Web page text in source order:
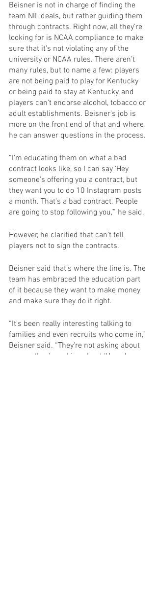
Beisner is not in charge of finding the
team NIL deals, but rather guiding them
through contracts. Right now, all they’re
looking for is NCAA compliance to make
sure that it's not violating any of the
university or NCAA rules. There aren’t
many rules, but to name a few: players
are not being paid to play for Kentucky
or being paid to stay at Kentucky, and
players can’t endorse alcohol, tobacco or
adult establishments. Beisner’s job is
more on the front end of that and where
he can answer questions in the process.
“I’m educating them on what a bad
contract looks like, so I can say ‘Hey
someone’s offering you a contract, but
they want you to do 10 Instagram posts
a month. That's a bad contract. People
are going to stop following you,’” he said.
However, he clarified that can’t tell
players not to sign the contracts.
Beisner said that’s where the line is. The
team has embraced the education part
of it because they want to make money
and make sure they do it right.
“It's been really interesting talking to
families and even recruits who come in,”
Beisner said. “They're not asking about
money, they're asking about ‘How do you